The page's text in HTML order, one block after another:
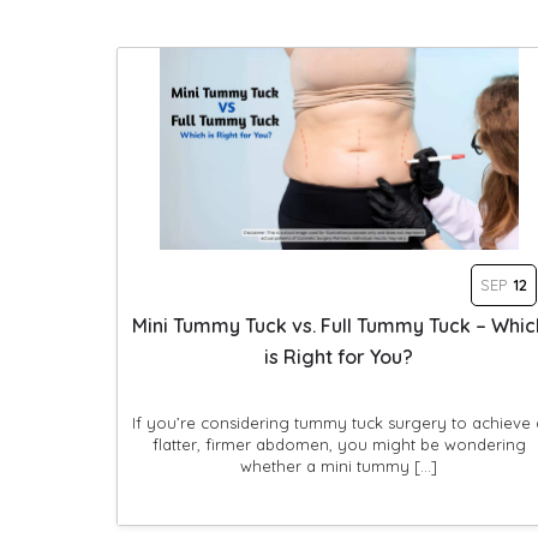
SEP 12
Mini Tummy Tuck vs. Full Tummy Tuck –
is Right for You?
If you’re considering tummy tuck surgery to achieve
flatter, firmer abdomen, you might be wondering
whether a mini tummy […]